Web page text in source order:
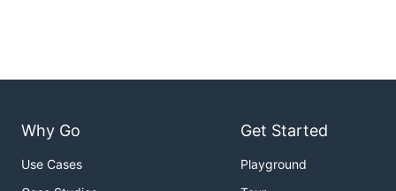
Why Go
Use Cases
Get Started
Playground